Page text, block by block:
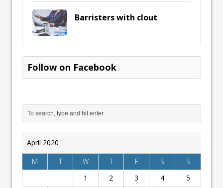
Barristers with clout
Follow on Facebook
April 2020
M
T W T F S
S
1
2 3 4
5